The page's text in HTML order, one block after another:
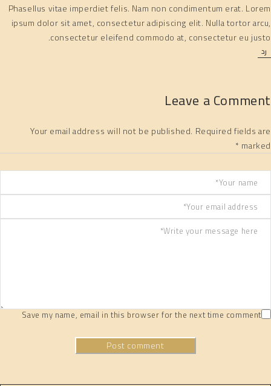
Phasellus vitae imperdiet felis. Nam non condimentum erat. Lorem
ipsum dolor sit amet, consectetur adipiscing elit. Nulla tortor arcu,
consectetur eleifend commodo at, consectetur eu justo.
رد
Leave a Comment
Your email address will not be published. Required fields are
marked *
Save my name, email in this browser for the next time comment
Post comment